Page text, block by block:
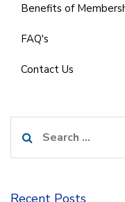
Benefits of
FAQ's
Contact Us
for:
Recent Posts